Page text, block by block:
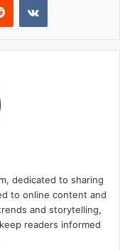
dedicated to sharing
to online content and
and storytelling,
readers informed